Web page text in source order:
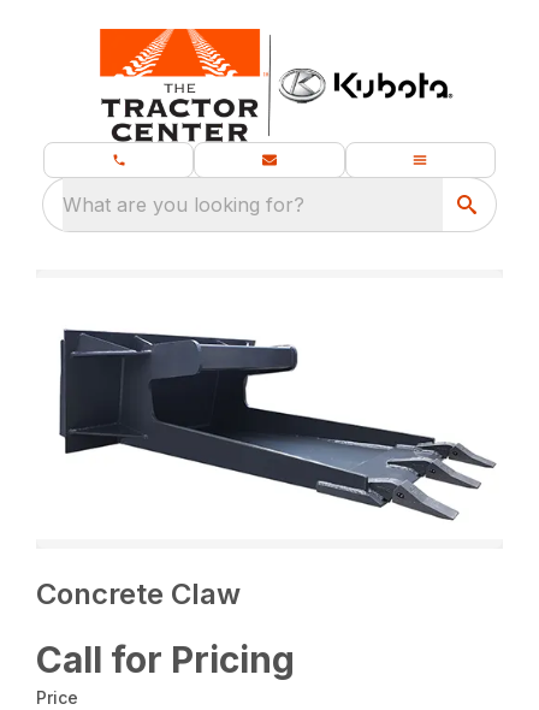
What are you looking for?
Concrete Claw
Call for Pricing
Price